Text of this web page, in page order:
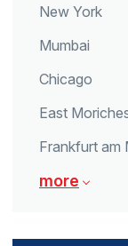
New York
Mumbai
Chicago
East
Frankfurt am
more